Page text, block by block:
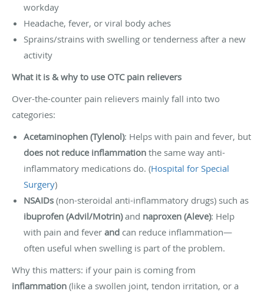
workday
Headache, fever, or viral body aches
Sprains/strains with swelling or tenderness after a new
activity
What it is & why to use OTC pain relievers
Over-the-counter pain relievers mainly fall into two
categories:
Acetaminophen (Tylenol): Helps with pain and fever, but
does not reduce inflammation the same way anti-
inflammatory medications do. (Hospital for Special
Surgery)
NSAIDs (non-steroidal anti-inflammatory drugs) such as
ibuprofen (Advil/Motrin)and naproxen (Aleve): Help
with pain and fever and can reduce inflammation—
often useful when swelling is part of the problem.
Why this matters: if your pain is coming from
inflammation (like a swollen joint, tendon irritation, or a